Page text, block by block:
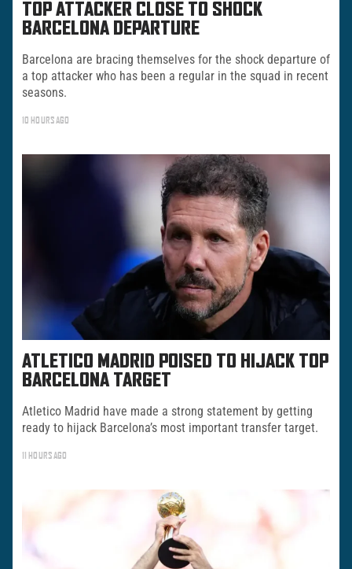
TOP ATTACKER CLOSE TO SHOCK
BARCELONA DEPARTURE
Barcelona are bracing themselves for the shock departure of
a top attacker who has been a regular in the squad in recent
seasons.
10 HOURS AGO
ATLETICO MADRID POISED TO HIJACK TOP
BARCELONA TARGET
Atletico Madrid have made a strong statement by getting
ready to hijack Barcelona’s most important transfer target.
11 HOURS AGO